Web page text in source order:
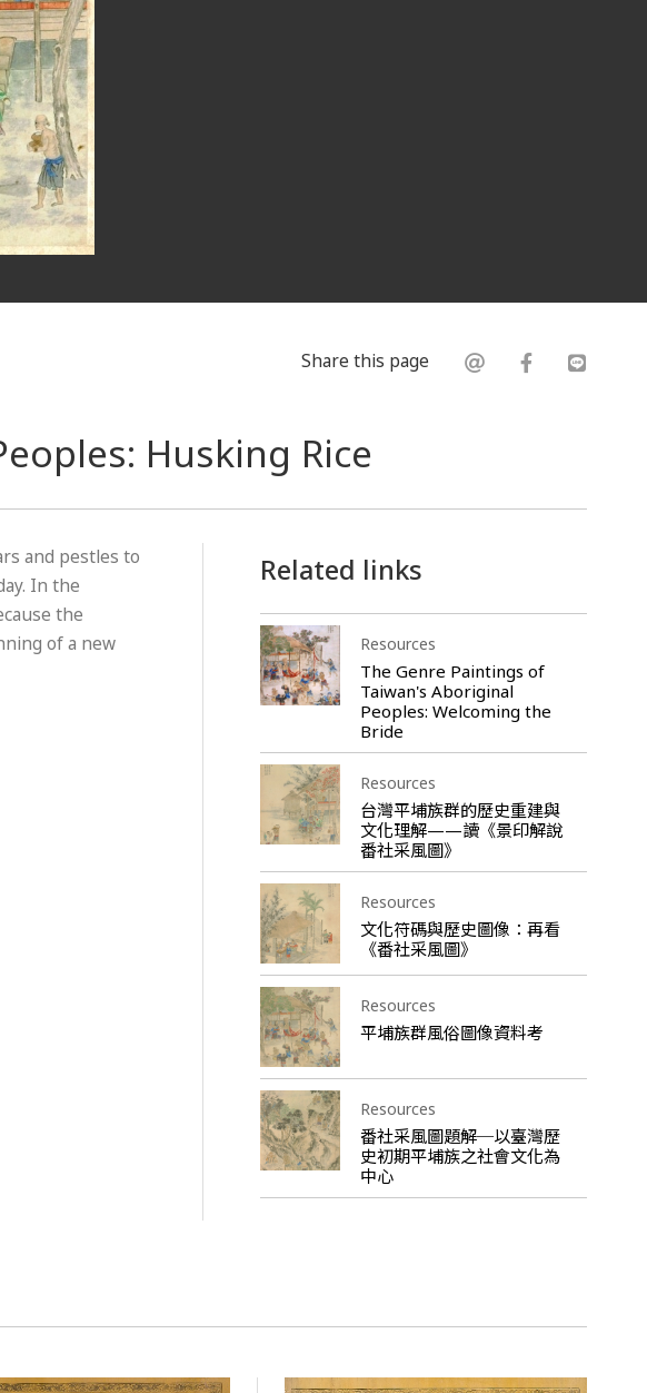
Share this page
Husking Rice
and pestles to
In the
the
of a new
Related links
Resources
The Genre Paintings of
Taiwan's Aboriginal
Peoples: Welcoming the
Bride
Resources
台灣平埔族群的歷史重建與
文化理解——讀《景印解說
番社采風圖》
Resources
文化符碼與歷史圖像：再看
《番社采風圖》
Resources
平埔族群風俗圖像資料考
Resources
番社采風圖題解─以臺灣歷
史初期平埔族之社會文化為
中心